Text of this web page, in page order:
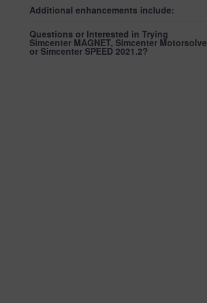
Additional enhancements include:
Questions or Interested in Trying
Simcenter MAGNET, Simcenter Motorsolve
or Simcenter SPEED 2021.2?